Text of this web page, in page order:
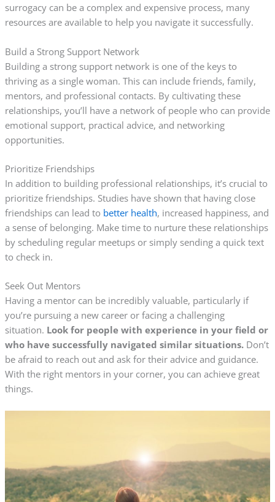
surrogacy can be a complex and expensive process, many
resources are available to help you navigate it successfully.
Build a Strong Support Network
Building a strong support network is one of the keys to
thriving as a single woman. This can include friends, family,
mentors, and professional contacts. By cultivating these
relationships, you’ll have a network of people who can provide
emotional support, practical advice, and networking
opportunities.
Prioritize Friendships
In addition to building professional relationships, it’s crucial to
prioritize friendships. Studies have shown that having close
friendships can lead to better health, increased happiness, and
a sense of belonging. Make time to nurture these relationships
by scheduling regular meetups or simply sending a quick text
to check in.
Seek Out Mentors
Having a mentor can be incredibly valuable, particularly if
you’re pursuing a new career or facing a challenging
situation. Look for people with experience in your field or
who have successfully navigated similar situations.Don’t
be afraid to reach out and ask for their advice and guidance.
With the right mentors in your corner, you can achieve great
things.